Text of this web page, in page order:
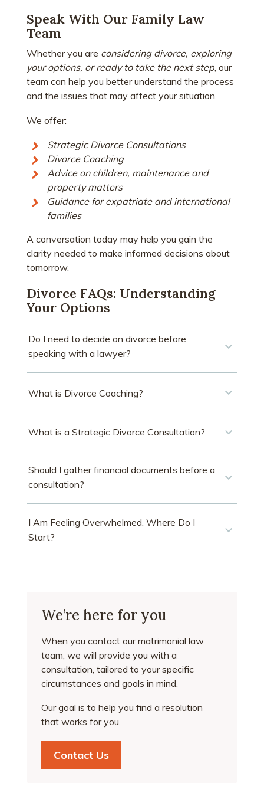
Speak With Our Family Law
Team
Whether you are considering divorce, exploring
your options, or ready to take the next step, our
team can help you better understand the process
and the issues that may affect your situation.
We offer:
Strategic Divorce Consultations
Divorce Coaching
Advice on children, maintenance and
property matters
Guidance for expatriate and international
families
A conversation today may help you gain the
clarity needed to make informed decisions about
tomorrow.
Divorce FAQs: Understanding
Your Options
Do I need to decide on divorce before
speaking with a lawyer?
What is Divorce Coaching?
What is a Strategic Divorce Consultation?
Should I gather financial documents before a
consultation?
I Am Feeling Overwhelmed. Where Do I
Start?
We’re here for you
When you contact our matrimonial law
team, we will provide you with a
consultation, tailored to your specific
circumstances and goals in mind.
Our goal is to help you find a resolution
that works for you.
Contact Us